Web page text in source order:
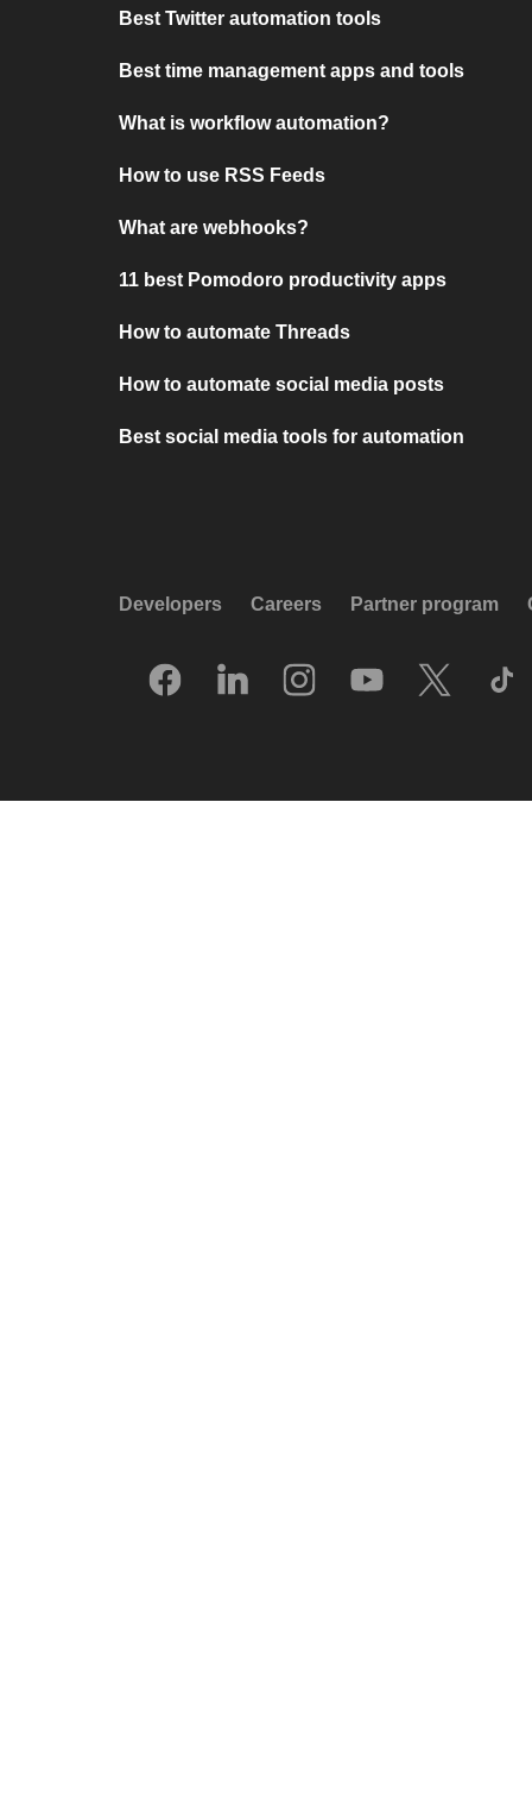
Best Twitter automation tools
Best time management apps and tools
What is workflow automation?
How to use RSS Feeds
What are webhooks?
11 best Pomodoro productivity apps
How to automate Threads
How to automate social media posts
Best social media tools for automation
Developers Careers Partner program